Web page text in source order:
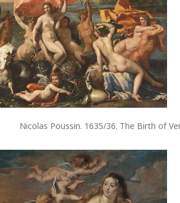
Nicolas Poussin. 1635/36. The Birth of